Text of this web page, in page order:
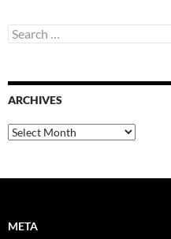
Search
for:
ARCHIVES
Archives
META